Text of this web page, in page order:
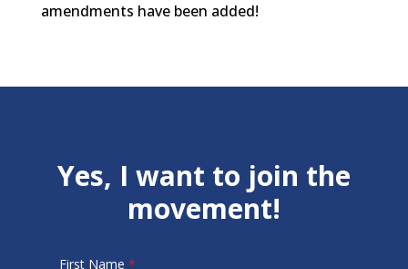
amendments have been added!
Yes, I want to join the
movement!
First Name *